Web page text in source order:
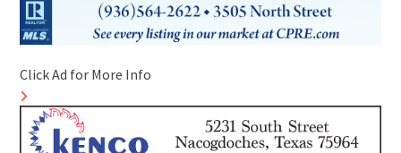
Click Ad for More Info